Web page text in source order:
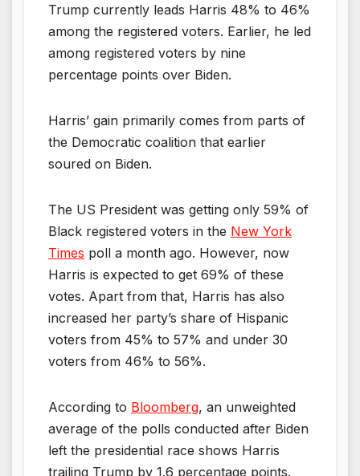
Trump currently leads Harris 48% to 46%
among the registered voters. Earlier, he led
among registered voters by nine
percentage points over Biden.
Harris’ gain primarily comes from parts of
the Democratic coalition that earlier
soured on Biden.
The US President was getting only 59% of
Black registered voters in the New York
Times poll a month ago. However, now
Harris is expected to get 69% of these
votes. Apart from that, Harris has also
increased her party’s share of Hispanic
voters from 45% to 57% and under 30
voters from 46% to 56%.
According to Bloomberg, an unweighted
average of the polls conducted after Biden
left the presidential race shows Harris
trailing Trump by 1.6 percentage points.